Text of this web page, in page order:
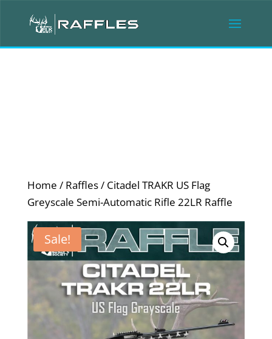
Home / Raffles/ Citadel TRAKR US Flag
Greyscale Semi-Automatic Rifle 22LR Raffle
Sale!